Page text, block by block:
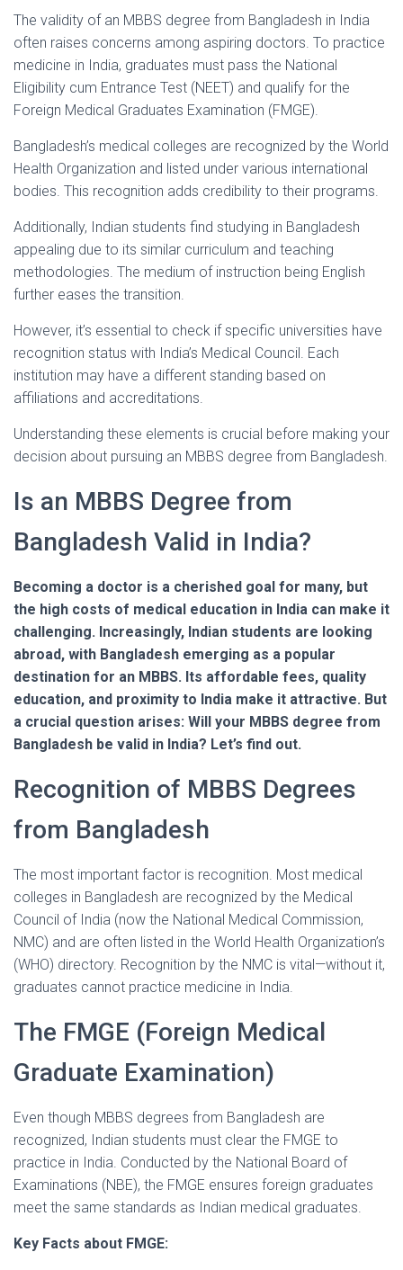
The validity of an MBBS degree from Bangladesh in India
often raises concerns among aspiring doctors. To practice
medicine in India, graduates must pass the National
Eligibility cum Entrance Test (NEET) and qualify for the
Foreign Medical Graduates Examination (FMGE).
Bangladesh’s medical colleges are recognized by the World
Health Organization and listed under various international
bodies. This recognition adds credibility to their programs.
Additionally, Indian students find studying in Bangladesh
appealing due to its similar curriculum and teaching
methodologies. The medium of instruction being English
further eases the transition.
However, it’s essential to check if specific universities have
recognition status with India’s Medical Council. Each
institution may have a different standing based on
affiliations and accreditations.
Understanding these elements is crucial before making your
decision about pursuing an MBBS degree from Bangladesh.
Is an MBBS Degree from
Bangladesh Valid in India?
Becoming a doctor is a cherished goal for many, but
the high costs of medical education in India can make it
challenging. Increasingly, Indian students are looking
abroad, with Bangladesh emerging as a popular
destination for an MBBS. Its affordable fees, quality
education, and proximity to India make it attractive. But
a crucial question arises: Will your MBBS degree from
Bangladesh be valid in India? Let’s find out.
Recognition of MBBS Degrees
from Bangladesh
The most important factor is recognition. Most medical
colleges in Bangladesh are recognized by the Medical
Council of India (now the National Medical Commission,
NMC) and are often listed in the World Health Organization’s
(WHO) directory. Recognition by the NMC is vital—without it,
graduates cannot practice medicine in India.
The FMGE (Foreign Medical
Graduate Examination)
Even though MBBS degrees from Bangladesh are
recognized, Indian students must clear the FMGE to
practice in India. Conducted by the National Board of
Examinations (NBE), the FMGE ensures foreign graduates
meet the same standards as Indian medical graduates.
Key Facts about FMGE: